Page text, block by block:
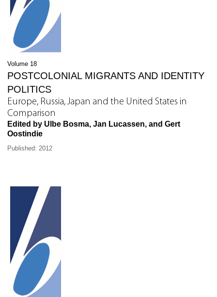
Volume 18
POSTCOLONIAL MIGRANTS AND IDENTITY
POLITICS
Europe, Russia, Japan and the United States in
Comparison
Edited by Ulbe Bosma, Jan Lucassen, and Gert
Oostindie
Published: 2012